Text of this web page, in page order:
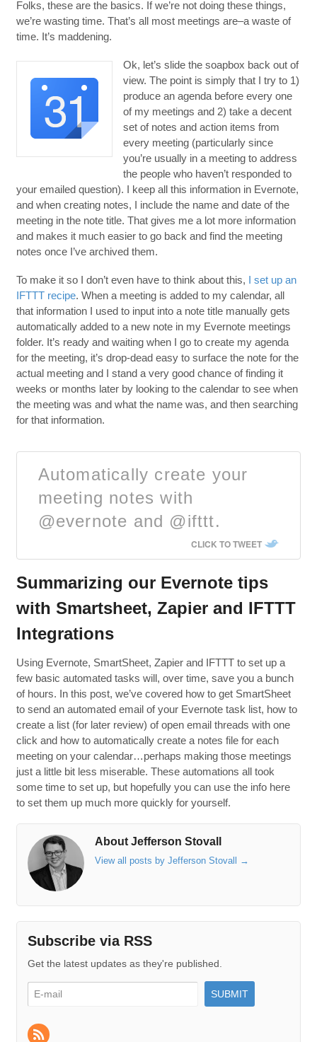
Folks, these are the basics. If we’re not doing these things,
we’re wasting time. That’s all most meetings are–a waste of
time. It’s maddening.
Ok, let’s slide the soapbox back out of
view. The point is simply that I try to 1)
produce an agenda before every one
of my meetings and 2) take a decent
set of notes and action items from
every meeting (particularly since
you’re usually in a meeting to address
the people who haven’t responded to
your emailed question). I keep all this information in Evernote,
and when creating notes, I include the name and date of the
meeting in the note title. That gives me a lot more information
and makes it much easier to go back and find the meeting
notes once I’ve archived them.
To make it so I don’t even have to think about this, I set up an
IFTTT recipe. When a meeting is added to my calendar, all
that information I used to input into a note title manually gets
automatically added to a new note in my Evernote meetings
folder. It’s ready and waiting when I go to create my agenda
for the meeting, it’s drop-dead easy to surface the note for the
actual meeting and I stand a very good chance of finding it
weeks or months later by looking to the calendar to see when
the meeting was and what the name was, and then searching
for that information.
Automatically create your
meeting notes with
@evernote and @ifttt.
CLICK TO TWEET
Summarizing our Evernote tips
with Smartsheet, Zapier and IFTTT
Integrations
Using Evernote, SmartSheet, Zapier and IFTTT to set up a
few basic automated tasks will, over time, save you a bunch
of hours. In this post, we’ve covered how to get SmartSheet
to send an automated email of your Evernote task list, how to
create a list (for later review) of open email threads with one
click and how to automatically create a notes file for each
meeting on your calendar…perhaps making those meetings
just a little bit less miserable. These automations all took
some time to set up, but hopefully you can use the info here
to set them up much more quickly for yourself.
About Jefferson Stovall
View all posts by Jefferson Stovall →
Subscribe via RSS
Get the latest updates as they're published.